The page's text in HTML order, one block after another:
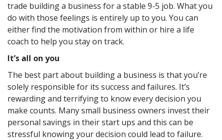
trade building a business for a stable 9-5 job. What you
do with those feelings is entirely up to you. You can
either find the motivation from within or hire a life
coach to help you stay on track.
It’s all on you
The best part about building a business is that you’re
solely responsible for its success and failures. It’s
rewarding and terrifying to know every decision you
make counts. Many small business owners invest their
personal savings in their start ups and this can be
stressful knowing your decision could lead to failure.